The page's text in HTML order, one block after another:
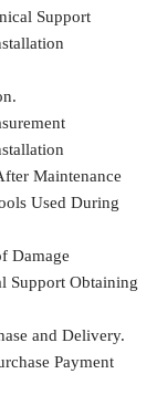
Support
Maintenance
Used During
Damage
Support Obtaining
and Delivery.
Payment